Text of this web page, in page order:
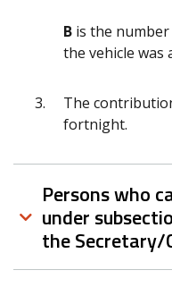
B is the
the vehicle was
The
fortnight.
Persons who
under
the Secretary/